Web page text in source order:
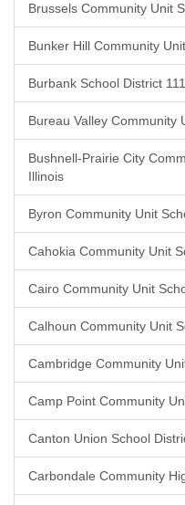
Brussels Community Unit
Bunker Hill Community
Burbank School District
Bureau Valley Community
Bushnell-Prairie City
Illinois
Byron Community Unit
Cahokia Community Unit
Cairo Community Unit
Calhoun Community Unit
Cambridge Community
Camp Point Community
Canton Union School
Carbondale Community